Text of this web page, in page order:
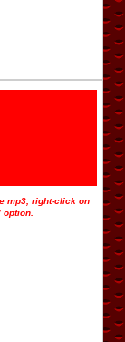
mp3, right-click on